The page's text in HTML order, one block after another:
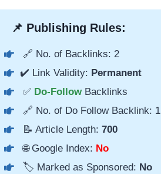
📌 Publishing Rules:
🔗 No. of Backlinks: 2
✔️ Link Validity: Permanent
✅ Do-Follow Backlinks
🔗 No. of Do Follow Backlink: 1
📝 Article Length: 700
🌐 Google Index: No
🏷️ Marked as Sponsored: No